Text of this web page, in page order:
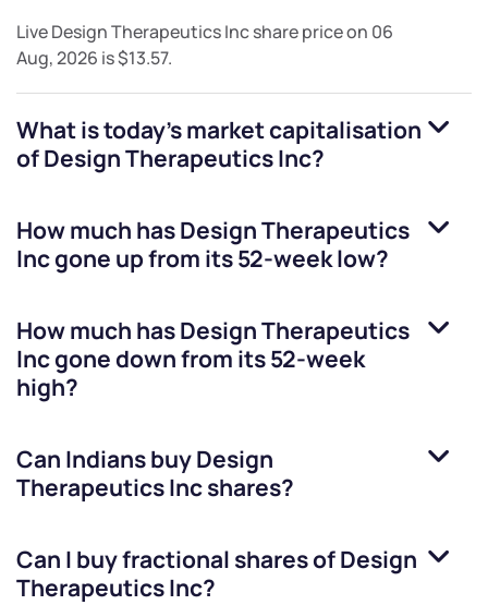
LiveDesign Therapeutics Incshare price on 06
Aug, 2026 is$13.57.
What is today's market capitalisation
ofDesign Therapeutics Inc?
How much hasDesign Therapeutics
Incgone up from its 52-week low?
How much hasDesign Therapeutics
Incgone down from its 52-week
high?
Can Indians buyDesign
Therapeutics Incshares?
Can I buy fractional shares ofDesign
Therapeutics Inc?